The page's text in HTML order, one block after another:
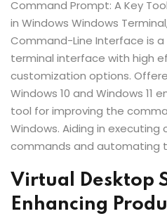
Command Prompt: A Key
in Windows Windows
Command-Line Interface is
terminal interface with high
customization options.
Windows 10 and Windows 11
tool for improving the
Windows. Aiding in
commands and automating
Virtual Desktop
Enhancing